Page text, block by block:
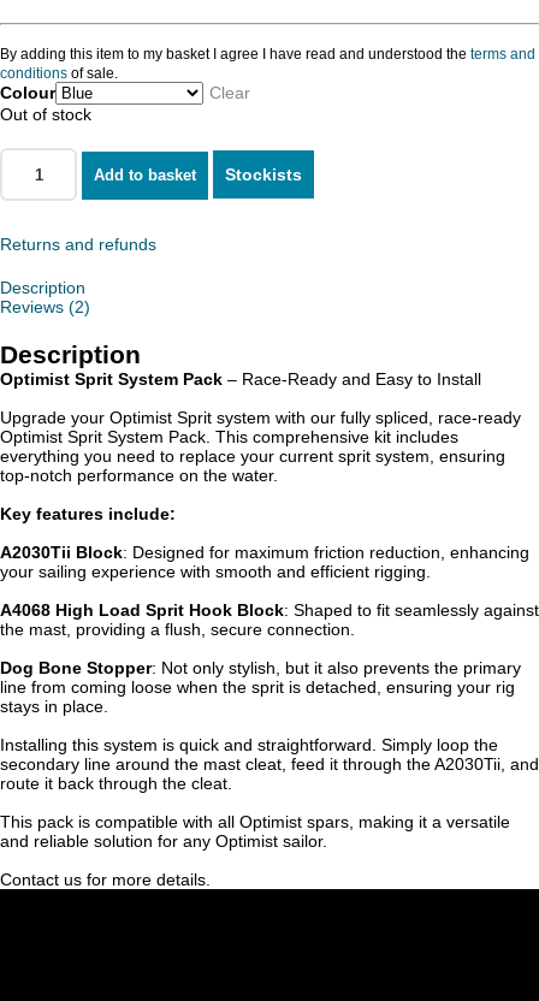
By adding this item to my basket I agree I have read and understood the terms and
conditions of sale.
Colour
Clear
Out of stock
Add to basket Stockists
Returns and refunds
Description
Reviews (2)
Description
Optimist Sprit System Pack – Race-Ready and Easy to Install
Upgrade your Optimist Sprit system with our fully spliced, race-ready
Optimist Sprit System Pack. This comprehensive kit includes
everything you need to replace your current sprit system, ensuring
top-notch performance on the water.
Key features include:
A2030Tii Block: Designed for maximum friction reduction, enhancing
your sailing experience with smooth and efficient rigging.
A4068 High Load Sprit Hook Block: Shaped to fit seamlessly against
the mast, providing a flush, secure connection.
Dog Bone Stopper: Not only stylish, but it also prevents the primary
line from coming loose when the sprit is detached, ensuring your rig
stays in place.
Installing this system is quick and straightforward. Simply loop the
secondary line around the mast cleat, feed it through the A2030Tii, and
route it back through the cleat.
This pack is compatible with all Optimist spars, making it a versatile
and reliable solution for any Optimist sailor.
Contact us for more details.